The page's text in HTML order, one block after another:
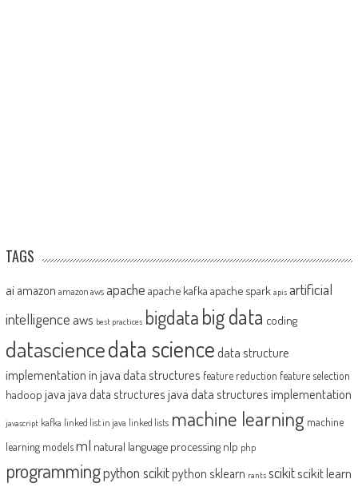
TAGS
ai amazon amazon aws apache apache kafka apache spark apis artificial
intelligence aws best practices bigdatabig data coding
datasciencedata sciencedata structure
implementation in javadata structures feature reduction feature selection
hadoop java java data structures java data structures implementation
javascript kafka linked list in java linked lists machine learning machine
learning modelsml natural language processing nlp php
programmingpython scikit python sklearn rants scikitscikit learn